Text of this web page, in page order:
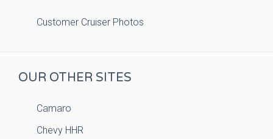
Customer Cruiser Photos
OUR OTHER SITES
Camaro
Chevy HHR